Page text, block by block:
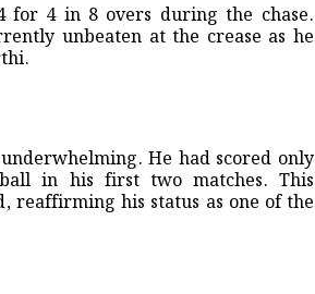
for 4 in 8 overs during the chase.
unbeaten at the crease as he
He had scored only
in his first two matches. This
reaffirming his status as one of the